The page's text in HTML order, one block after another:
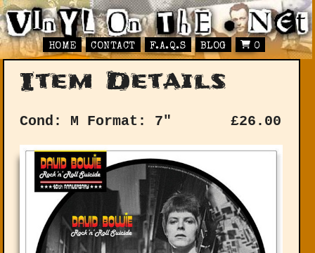
HOME CONTACT F.A.Q.S BLOG 0
Item Details
Cond: M Format: 7" £26.00